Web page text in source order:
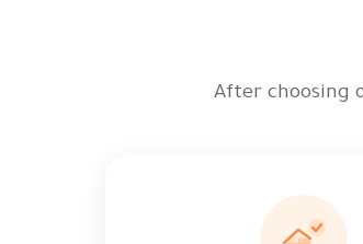
After choosing